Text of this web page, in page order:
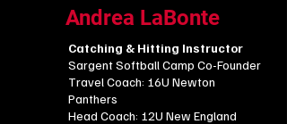
Andrea LaBonte
Catching & Hitting Instructor
Sargent Softball Camp Co-Founder
Travel Coach: 16U Newton
Panthers
Head Coach: 12U New England